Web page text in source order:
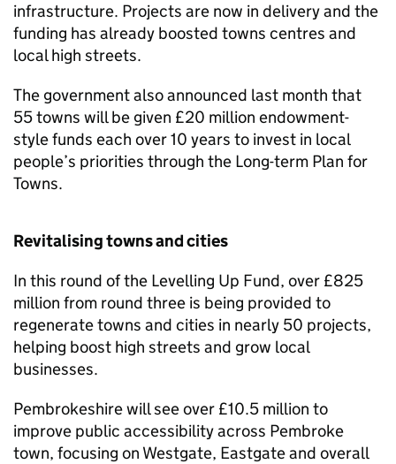
infrastructure. Projects are now in delivery and the
funding has already boosted towns centres and
local high streets.
The government also announced last month that
55 towns will be given £20 million endowment-
style funds each over 10 years to invest in local
people’s priorities through the Long-term Plan for
Towns.
Revitalising towns and cities
In this round of the Levelling Up Fund, over £825
million from round three is being provided to
regenerate towns and cities in nearly 50 projects,
helping boost high streets and grow local
businesses.
Pembrokeshire will see over £10.5 million to
improve public accessibility across Pembroke
town, focusing on Westgate, Eastgate and overall